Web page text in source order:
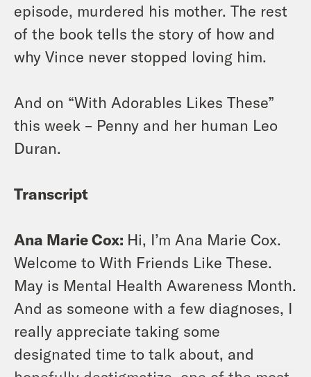
episode, murdered his mother. The rest
of the book tells the story of how and
why Vince never stopped loving him.
And on “With Adorables Likes These”
this week – Penny and her human Leo
Duran.
Transcript
Ana Marie Cox: Hi, I’m Ana Marie Cox.
Welcome to With Friends Like These.
May is Mental Health Awareness Month.
And as someone with a few diagnoses, I
really appreciate taking some
designated time to talk about, and